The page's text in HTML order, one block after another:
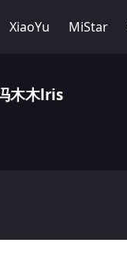
XiaoYu MiStar
木木lris